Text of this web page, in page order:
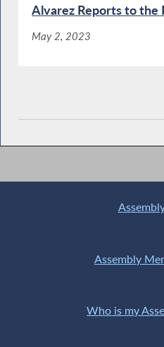
Alvarez Reports to the
May 2, 2023
Assembly
Who is my